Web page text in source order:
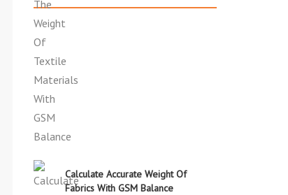
Calculate Accurate Weight Of
Fabrics With GSM Balance